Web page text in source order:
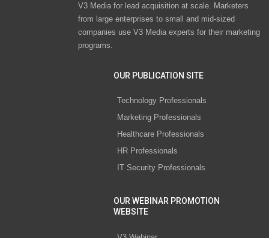
V3 Media for lead acquisition at scale. Marketers
from large enterprises to small and mid-sized
companies use V3 Media experts for their marketing
programs.
OUR PUBLICATION SITE
Technology Professionals
Marketing Professionals
Healthcare Professionals
HR Professionals
IT Security Professionals
OUR WEBINAR PROMOTION
WEBSITE